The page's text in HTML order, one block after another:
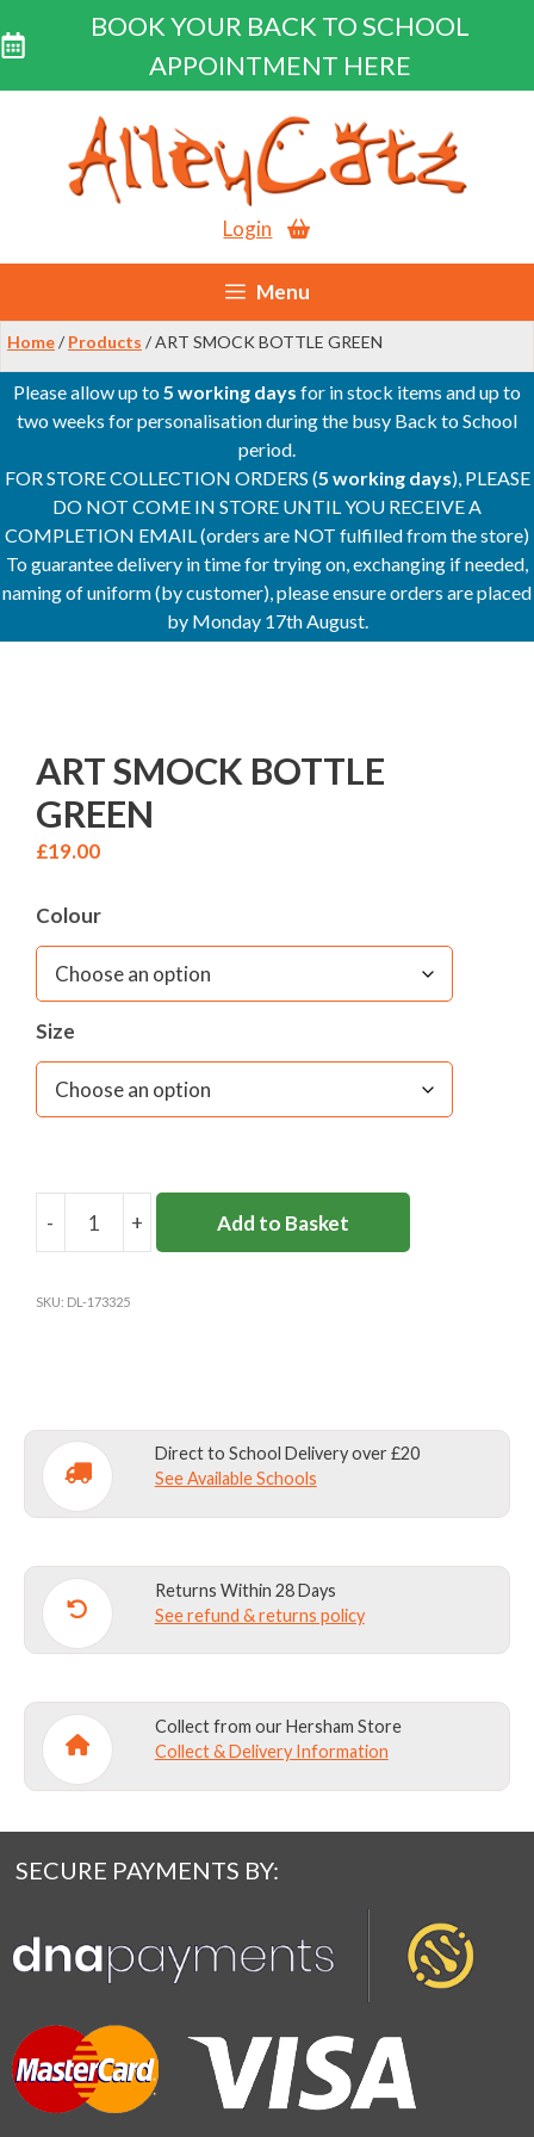
BOOK YOUR BACK TO SCHOOL
APPOINTMENT HERE
content
Login
Menu
Home/ Products / ART SMOCK BOTTLE GREEN
Please allow up to5 working days for in stock items and up to
two weeks for personalisation during the busy Back to School
period.
FOR STORE COLLECTION ORDERS (5 working days), PLEASE
DO NOT COME IN STORE UNTIL YOU RECEIVE A
COMPLETION EMAIL (orders are NOT fulfilled from the store)
To guarantee delivery in time for trying on, exchanging if needed,
naming of uniform (by customer), please ensure orders are placed
by Monday 17th August.
ART SMOCK BOTTLE
GREEN
£19.00
Colour
Size
- + Add to Basket
SKU: DL-173325
Direct to School Delivery over £20
See Available Schools
Returns Within 28 Days
See refund & returns policy
Collect from our Hersham Store
Collect & Delivery Information
SECURE PAYMENTS BY: